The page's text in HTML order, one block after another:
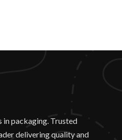
in packaging. Trusted
delivering quality and